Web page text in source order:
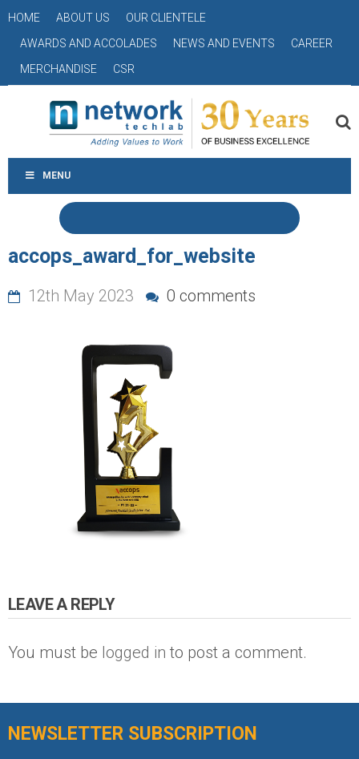
HOME ABOUT US
OUR CLIENTELE
AWARDS AND ACCOLADES
NEWS AND EVENTS
CAREER
MERCHANDISE
CSR
MENU
accops_award_for_website
12th May 2023 0 comments
LEAVE A REPLY
You must be logged in to post a comment.
NEWSLETTER SUBSCRIPTION